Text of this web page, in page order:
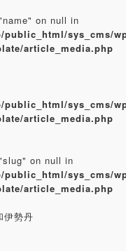
on null in
public_html/sys_cms/
article_media.php
public_html/sys_cms/
article_media.php
on null in
public_html/sys_cms/
article_media.php
勢丹